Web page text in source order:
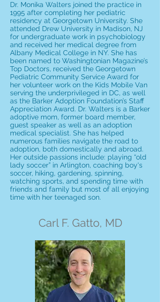
Dr. Monika Walters joined the practice in
1995 after completing her pediatric
residency at Georgetown University. She
attended Drew University in Madison, NJ
for undergraduate work in psychobiology
and received her medical degree from
Albany Medical College in NY. She has
been named to Washingtonian Magazine’s
Top Doctors, received the Georgetown
Pediatric Community Service Award for
her volunteer work on the Kids Mobile Van
serving the underprivileged in DC, as well
as the Barker Adoption Foundation’s Staff
Appreciation Award. Dr. Walters is a Barker
adoptive mom, former board member,
guest speaker as well as an adoption
medical specialist. She has helped
numerous families navigate the road to
adoption, both domestically and abroad.
Her outside passions include: playing “old
lady soccer” in Arlington, coaching boy's
soccer, hiking, gardening, spinning,
watching sports, and spending time with
friends and family but most of all enjoying
time with her teenaged son.
Carl F. Gatto, MD